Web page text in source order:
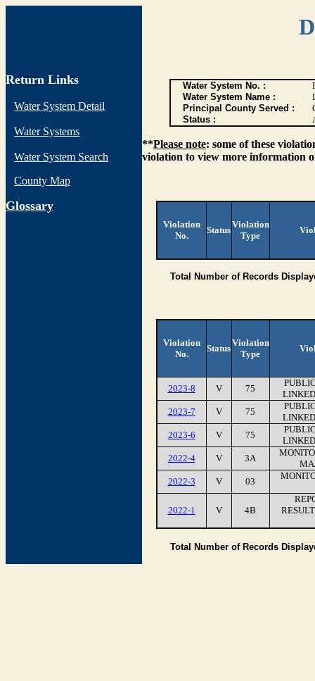
Return Links
Water System Detail
Water Systems
Water System Search
County Map
Glossary
Water System No. :
Water System Name :
Principal County Served :
Status :
**Please note: some of these
violation to view more information
Violation
No.
Status
Violation
Type
Total Number of Records
Violation
No.
Status
Violation
Type
2023-8 V 75
2023-7
V 75
2023-6
V 75
2022-4
V 3A
2022-3
V 03
2022-1 V 4B
Total Number of Records